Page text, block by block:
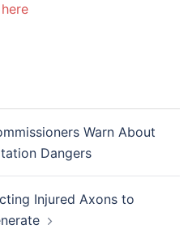
Warn About
Dangers
Injured Axons to